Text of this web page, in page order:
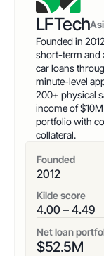
Country
Net Loan
Lending
Kilde Score
Sort by
tag:value
LFTech
Founded in
short-term and
car loans
minute-level
200+ physical
income of
portfolio with
collateral.
Founded
2012
Kilde score
4.00 – 4.49
Net loan
$52.5M